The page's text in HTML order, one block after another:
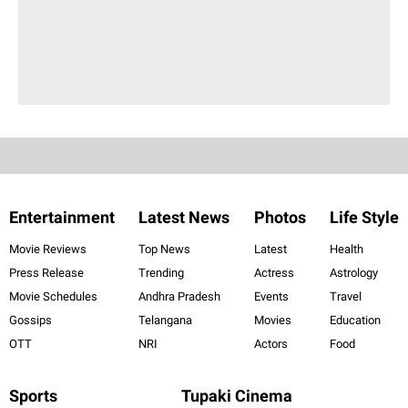
Entertainment
Movie Reviews
Press Release
Movie Schedules
Gossips
OTT
Latest News
Top News
Trending
Andhra Pradesh
Telangana
NRI
Photos
Latest
Actress
Events
Movies
Actors
Life Style
Health
Astrology
Travel
Education
Food
Sports Tupaki Cinema